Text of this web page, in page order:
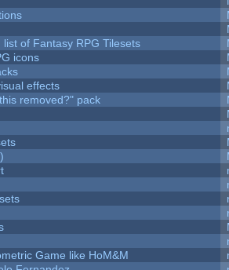
of Fantasy RPG Tilesets
icons
effects
removed?" pack
Game like HoM&M